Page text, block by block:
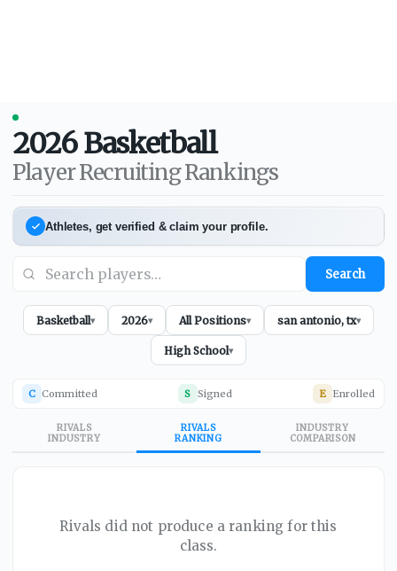
2026 Basketball
Player Recruiting Rankings
Athletes, get verified & claim your profile.
Search
Basketball▾ 2026▾ All Positions▾ san antonio, tx▾
High School▾
C Committed S Signed E Enrolled
RIVALS
INDUSTRY
RIVALS
RANKING
INDUSTRY
COMPARISON
Rivals did not produce a ranking for this
class.